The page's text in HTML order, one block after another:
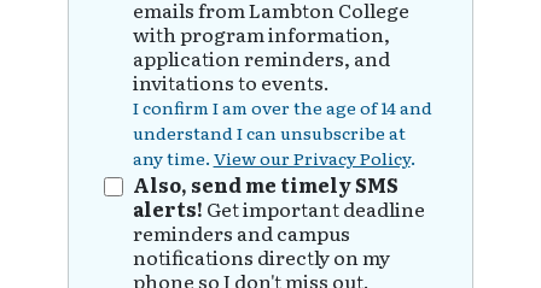
emails from Lambton College
with program information,
application reminders, and
invitations to events.
I confirm I am over the age of 14 and
understand I can unsubscribe at
any time. View our Privacy Policy.
Also, send me timely SMS
alerts! Get important deadline
reminders and campus
notifications directly on my
phone so I don't miss out.